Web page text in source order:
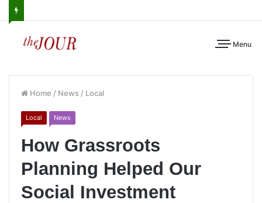
Menu
Home / News / Local
Local News
How Grassroots
Planning Helped Our
Social Investment